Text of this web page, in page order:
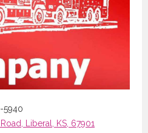
5940
Liberal, KS, 67901